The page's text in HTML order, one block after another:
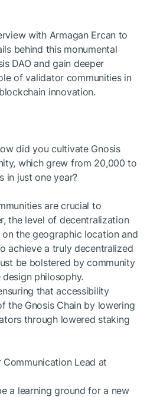
with Armagan Ercan to
behind this monumental
DAO and gain deeper
of validator communities in
innovation.
did you cultivate Gnosis
which grew from 20,000 to
in just one year?
are crucial to
the level of decentralization
the geographic location and
achieve a truly decentralized
be bolstered by community
philosophy.
that accessibility
the Gnosis Chain by lowering
through lowered staking
Lead at
a learning ground for a new